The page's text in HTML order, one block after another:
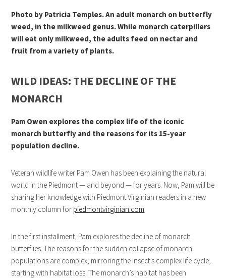
Photo by Patricia Temples. An adult monarch on butterfly
weed, in the milkweed genus. While monarch caterpillers
will eat only milkweed, the adults feed on nectar and
fruit from a variety of plants.
WILD IDEAS: THE DECLINE OF THE
MONARCH
Pam Owen explores the complex life of the iconic
monarch butterfly and the reasons for its 15-year
population decline.
Veteran wildlife writer Pam Owen has been explaining the natural
world in the Piedmont — and beyond — for years. Now, Pam will be
sharing her knowledge with Piedmont Virginian readers in a new
monthly column for piedmontvirginian.com.
In the first installment, Pam explores the decline of monarch
butterflies. The reasons for the sudden collapse of monarch
populations are complex, mirroring the insect’s complex life cycle,
starting with habitat loss. The monarch’s habitat has been